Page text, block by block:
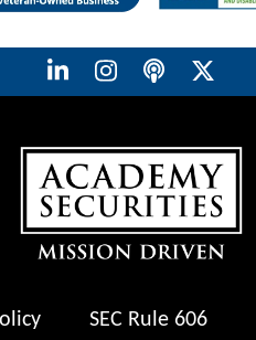
SEC Rule 606